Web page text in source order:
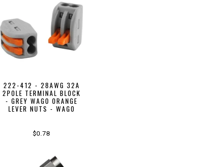
222-412 - 28AWG 32A
2POLE TERMINAL BLOCK
- GREY WAGO ORANGE
LEVER NUTS - WAGO
$0.78